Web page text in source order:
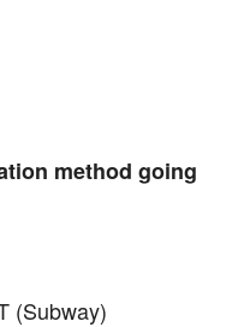
method going
(Subway)